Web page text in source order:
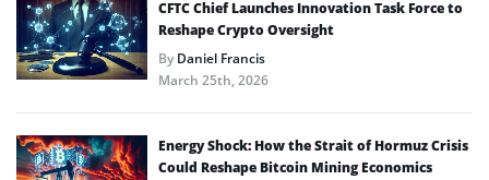
CFTC Chief Launches Innovation Task Force to
Reshape Crypto Oversight
ByDaniel Francis
March 25th, 2026
Energy Shock: How the Strait of Hormuz Crisis
Could Reshape Bitcoin Mining Economics